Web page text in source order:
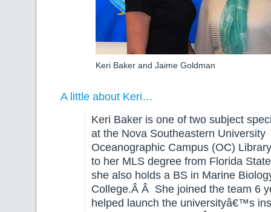
Keri Baker and Jaime Goldman
A little about Keri…
Keri Baker is one of two subject
at the Nova Southeastern University
Oceanographic Campus (OC)
to her MLS degree from Florida
she also holds a BS in Marine
College.Â Â She joined the team 6
helped launch the universityâ€™s